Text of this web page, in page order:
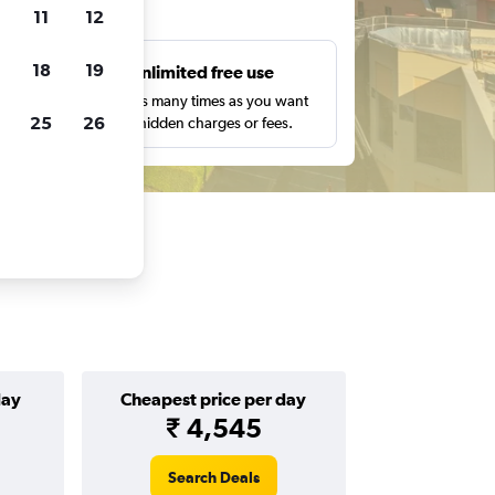
Unlimited free use
Search as many times as you want
with no hidden charges or fees.
Cheapest price per day
₹ 4,545
Search Deals
11 12
18 19
25 26